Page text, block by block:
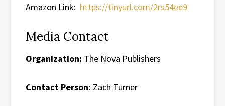
Amazon Link: https://tinyurl.com/2rs54ee9
Media Contact
Organization: The Nova Publishers
Contact Person: Zach Turner